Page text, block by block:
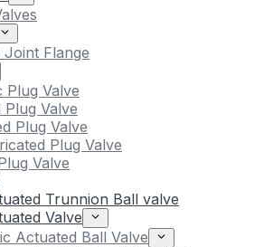
Joint Flange
Plug Valve
Valve
Plug Valve
Plug Valve
Valve
Trunnion Ball valve
Valve
Actuated Ball Valve